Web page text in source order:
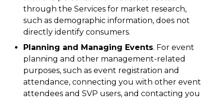
through the Services for market research,
such as demographic information, does not
directly identify consumers.
Planning and Managing Events. For event
planning and other management-related
purposes, such as event registration and
attendance, connecting you with other event
attendees and SVP users, and contacting you